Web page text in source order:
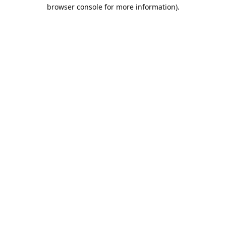
browser console for more information).